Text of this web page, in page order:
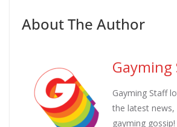
About The Author
Gayming
Gayming Staff
the latest news,
gayming gossip!